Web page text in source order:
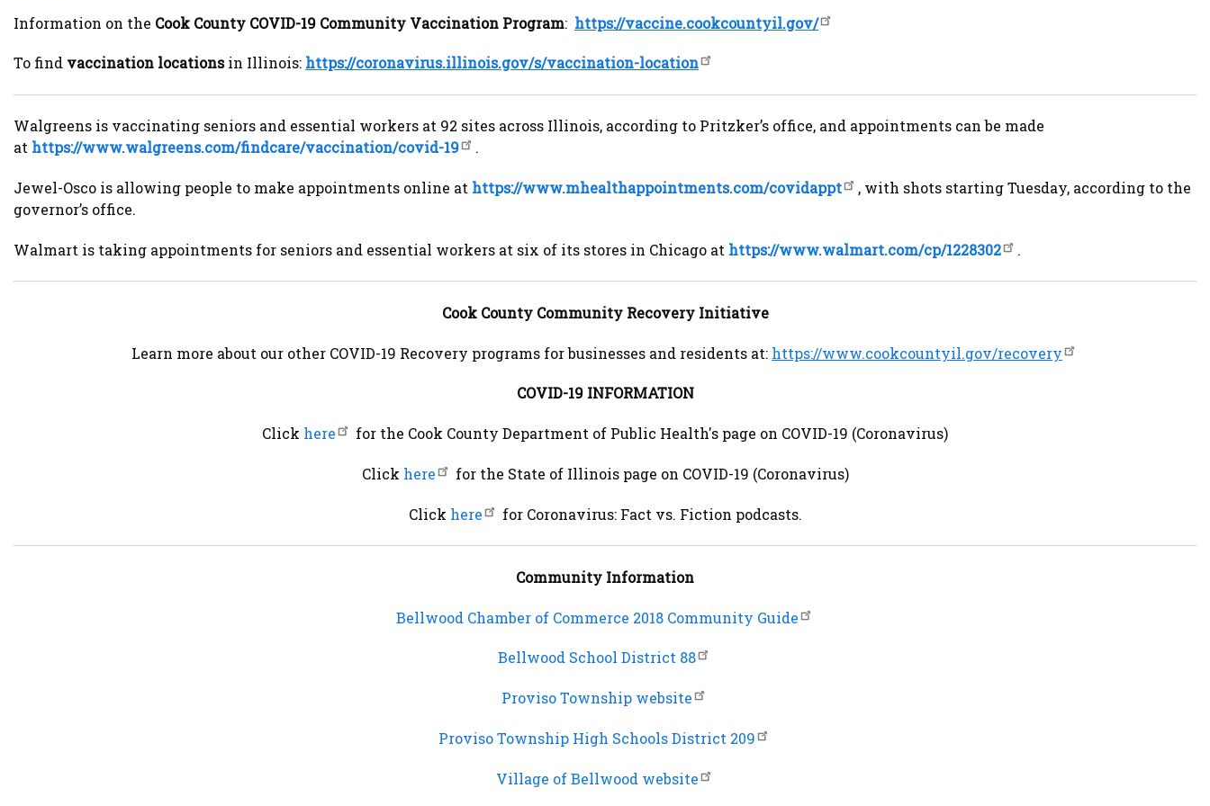
Information on the Cook County COVID-19 Community Vaccination Program: https://vaccine.cookcountyil.gov/
To find vaccination locationsin Illinois: https://coronavirus.illinois.gov/s/vaccination-location
Walgreens is vaccinating seniors and essential workers at 92 sites across Illinois, according to Pritzker’s office, and appointments can be made
at https://www.walgreens.com/findcare/vaccination/covid-19 .
Jewel-Osco is allowing people to make appointments online at https://www.mhealthappointments.com/covidappt
, with shots starting Tuesday, according to the
governor’s office.
Walmart is taking appointments for seniors and essential workers at six of its stores in Chicago at https://www.walmart.com/cp/1228302 .
Cook County Community Recovery Initiative
Learn more about our other COVID-19 Recovery programs for businesses and residents at: https://www.cookcountyil.gov/recovery
COVID-19 INFORMATION
Click here for the Cook County Department of Public Health's page on COVID-19 (Coronavirus)
Click here for the State of Illinois page on COVID-19 (Coronavirus)
Click here for Coronavirus: Fact vs. Fiction podcasts.
Community Information
Bellwood Chamber of Commerce 2018 Community Guide
Bellwood School District 88
Proviso Township website
Proviso Township High Schools District 209
Village of Bellwood website